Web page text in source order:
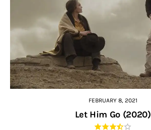
FEBRUARY 8, 2021
Let Him Go (2020)